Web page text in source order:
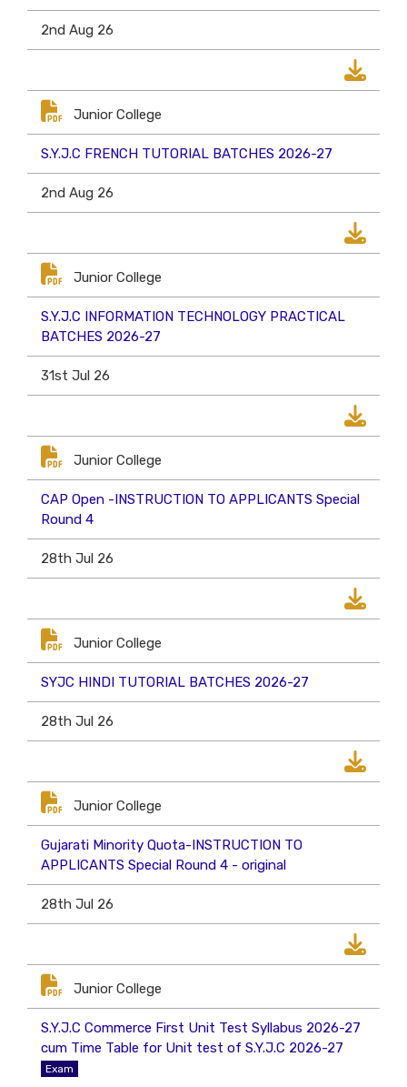
2nd Aug 26
Junior College
S.Y.J.C FRENCH TUTORIAL BATCHES 2026-27
2nd Aug 26
Junior College
S.Y.J.C INFORMATION TECHNOLOGY PRACTICAL
BATCHES 2026-27
31st Jul 26
Junior College
CAP Open -INSTRUCTION TO APPLICANTS Special
Round 4
28th Jul 26
Junior College
SYJC HINDI TUTORIAL BATCHES 2026-27
28th Jul 26
Junior College
Gujarati Minority Quota-INSTRUCTION TO
APPLICANTS Special Round 4 - original
28th Jul 26
Junior College
S.Y.J.C Commerce First Unit Test Syllabus 2026-27
cum Time Table for Unit test of S.Y.J.C 2026-27
Exam